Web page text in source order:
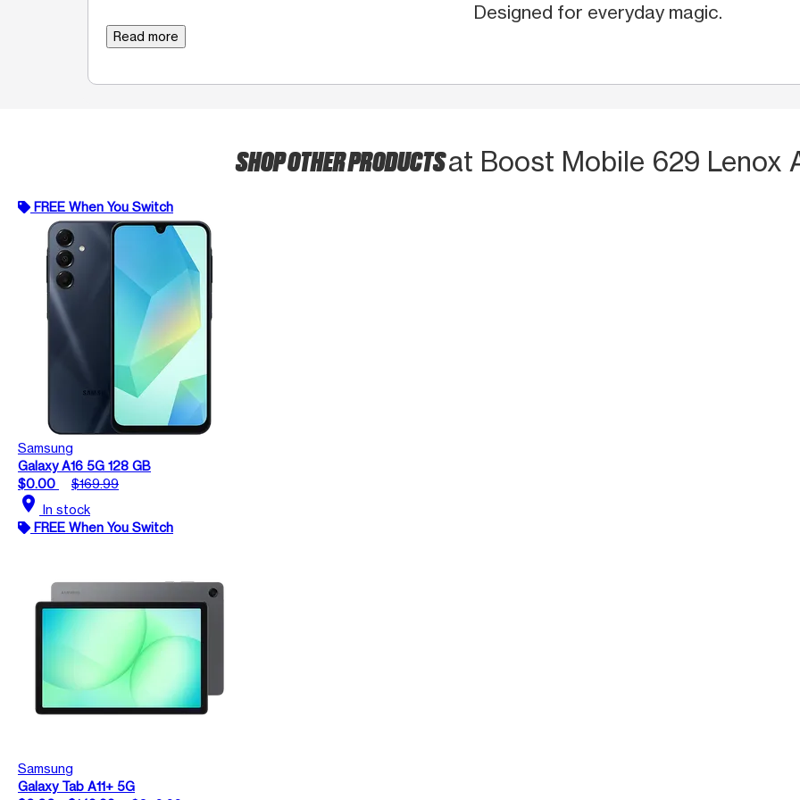
Designed for everyday magic.
Read more
SHOP OTHER PRODUCTSat Boost Mobile 629 Lenox
FREE When You Switch
Samsung
Galaxy A16 5G 128 GB
$0.00
$169.99
location_on In stock
FREE When You Switch
Samsung
Galaxy Tab A11+ 5G